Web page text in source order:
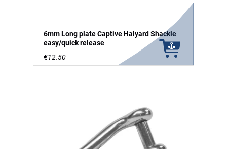
6mm Long plate Captive Halyard Shackle
easy/quick release
€12.50